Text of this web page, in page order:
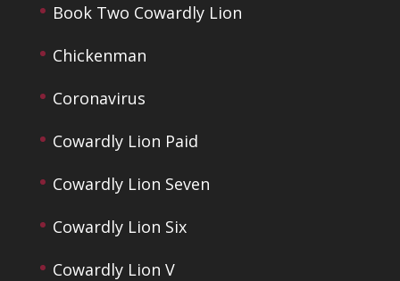
Book Two Cowardly Lion
Chickenman
Coronavirus
Cowardly Lion Paid
Cowardly Lion Seven
Cowardly Lion Six
Cowardly Lion V